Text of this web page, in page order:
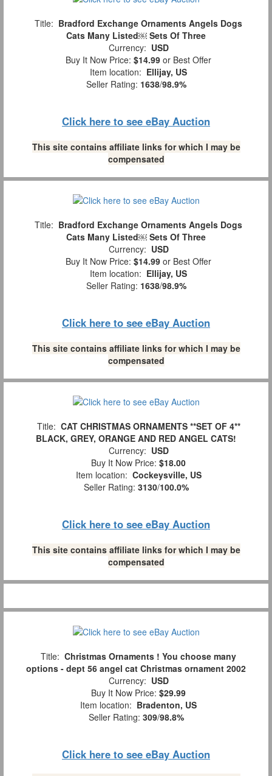
Title: Bradford Exchange Ornaments Angels Dogs
Cats Many Listed￼ Sets Of Three
Currency: USD
Buy It Now Price: $14.99 or Best Offer
Item location: Ellijay, US
Seller Rating: 1638/98.9%
Click here to see eBay Auction
This site contains affiliate links for which I may be
compensated
Title: Bradford Exchange Ornaments Angels Dogs
Cats Many Listed￼ Sets Of Three
Currency: USD
Buy It Now Price: $14.99 or Best Offer
Item location: Ellijay, US
Seller Rating: 1638/98.9%
Click here to see eBay Auction
This site contains affiliate links for which I may be
compensated
Title: CAT CHRISTMAS ORNAMENTS **SET OF 4**
BLACK, GREY, ORANGE AND RED ANGEL CATS!
Currency: USD
Buy It Now Price: $18.00
Item location: Cockeysville, US
Seller Rating: 3130/100.0%
Click here to see eBay Auction
This site contains affiliate links for which I may be
compensated
Title: Christmas Ornaments ! You choose many
options - dept 56 angel cat Christmas ornament 2002
Currency: USD
Buy It Now Price: $29.99
Item location: Bradenton, US
Seller Rating: 309/98.8%
Click here to see eBay Auction